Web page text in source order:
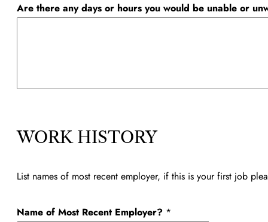
Are there any days or hours you would be unable or
a
l
b
WORK HISTORY
List names of most recent employer, if this is your first job
Name of Most Recent Employer? *